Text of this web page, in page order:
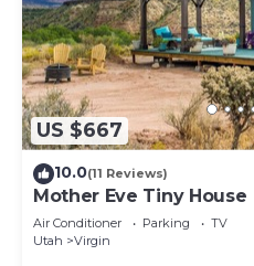
US $667
10.0(11 Reviews)
Mother Eve Tiny House
Air Conditioner Parking
TV
Utah
Virgin